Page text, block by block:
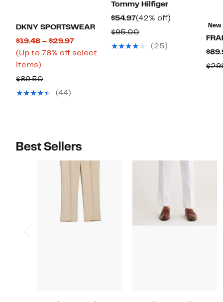
DKNY SPORTSWEAR
$19.48 – $29.97Current
Price
(Up to 78% off select
items)
to
78%
$89.50Comparable
value(44)
Tommy Hilfiger
$54.97Current
Price
$54.97
(42% off)
$95.00Comparable
value(25)
New
Best Sellers